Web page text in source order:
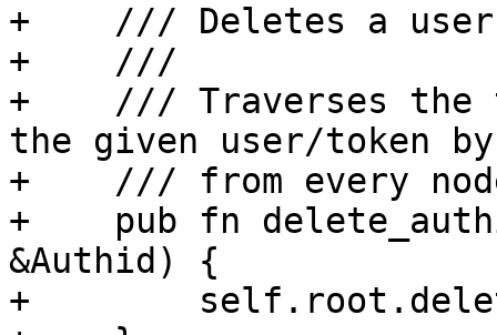
+    /// Deletes a user
+    ///
+    /// Traverses the
the given user/token
+    /// from every
+    pub fn
&Authid) {
+